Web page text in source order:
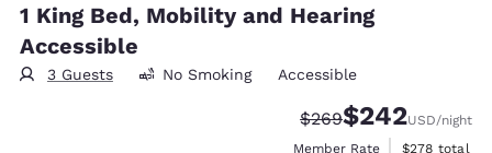
1 King Bed, Mobility and Hearing
Accessible
3 Guests No Smoking Accessible
Strikethrough Rate:
$269Discounted rate:
$242USD/night
Member Rate
View
$278 total